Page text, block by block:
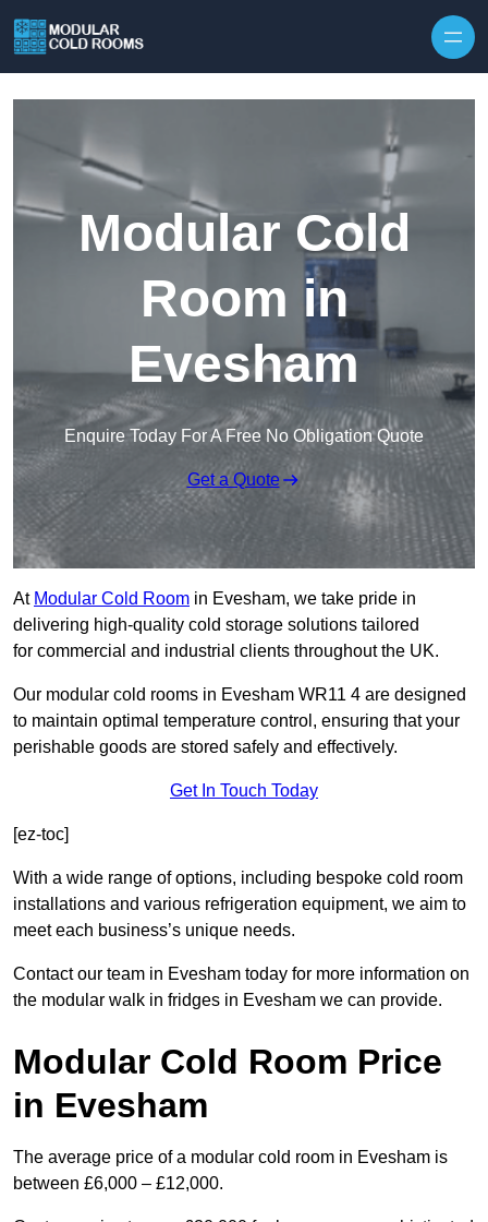
Modular Cold
Room in
Evesham
Enquire Today For A Free No Obligation Quote
Get a Quote
At Modular Cold Room in Evesham, we take pride in
delivering high-quality cold storage solutions tailored
for commercial and industrial clients throughout the UK.
Our modular cold rooms in Evesham WR11 4 are designed
to maintain optimal temperature control, ensuring that your
perishable goods are stored safely and effectively.
Get In Touch Today
[ez-toc]
With a wide range of options, including bespoke cold room
installations and various refrigeration equipment, we aim to
meet each business’s unique needs.
Contact our team in Evesham today for more information on
the modular walk in fridges in Evesham we can provide.
Modular Cold Room Price
in Evesham
The average price of a modular cold room in Evesham is
between £6,000 – £12,000.